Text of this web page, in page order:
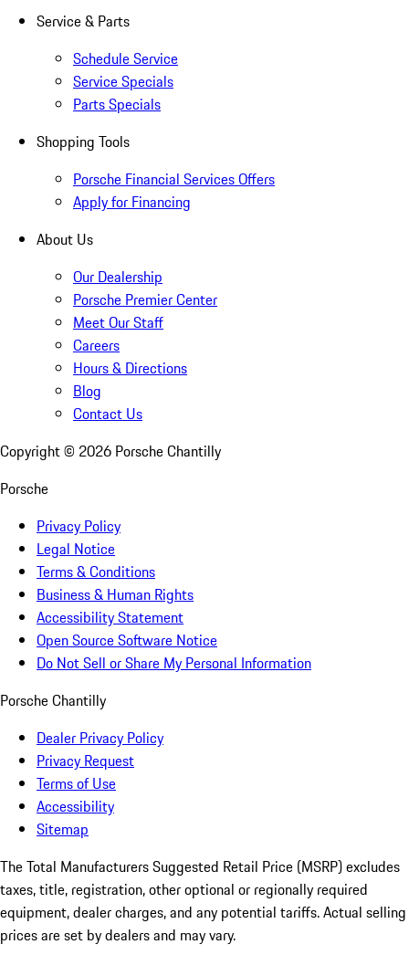
Service & Parts
Schedule Service
Service Specials
Parts Specials
Shopping Tools
Porsche Financial Services Offers
Apply for Financing
About Us
Our Dealership
Porsche Premier Center
Meet Our Staff
Careers
Hours & Directions
Blog
Contact Us
Copyright © 2026 Porsche Chantilly
Porsche
Privacy Policy
Legal Notice
Terms & Conditions
Business & Human Rights
Accessibility Statement
Open Source Software Notice
Do Not Sell or Share My Personal Information
Porsche Chantilly
Dealer Privacy Policy
Privacy Request
Terms of Use
Accessibility
Sitemap
The Total Manufacturers Suggested Retail Price (MSRP) excludes
taxes, title, registration, other optional or regionally required
equipment, dealer charges, and any potential tariffs. Actual selling
prices are set by dealers and may vary.